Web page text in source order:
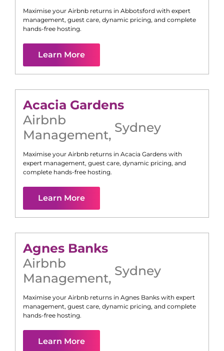
Maximise your Airbnb returns in Abbotsford with expert
management, guest care, dynamic pricing, and complete
hands-free hosting.
Learn More
Acacia Gardens
Airbnb
Management, Sydney
Maximise your Airbnb returns in Acacia Gardens with
expert management, guest care, dynamic pricing, and
complete hands-free hosting.
Learn More
Agnes Banks
Airbnb
Management, Sydney
Maximise your Airbnb returns in Agnes Banks with expert
management, guest care, dynamic pricing, and complete
hands-free hosting.
Learn More